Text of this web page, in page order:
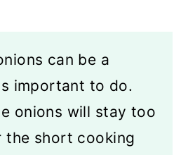
can be a
important to do.
onions will stay too
the short cooking